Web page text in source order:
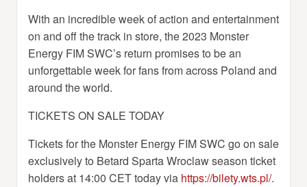
With an incredible week of action and entertainment
on and off the track in store, the 2023 Monster
Energy FIM SWC’s return promises to be an
unforgettable week for fans from across Poland and
around the world.
TICKETS ON SALE TODAY
Tickets for the Monster Energy FIM SWC go on sale
exclusively to Betard Sparta Wroclaw season ticket
holders at 14:00 CET today via https://bilety.wts.pl/.